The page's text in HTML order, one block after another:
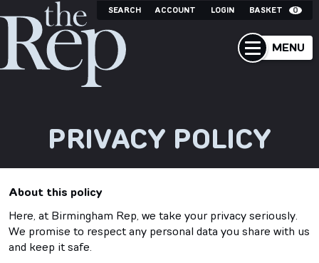
SEARCH ACCOUNT LOGIN BASKET 0
MENU
PRIVACY POLICY
About this policy
Here, at Birmingham Rep, we take your privacy seriously.
We promise to respect any personal data you share with us
and keep it safe.